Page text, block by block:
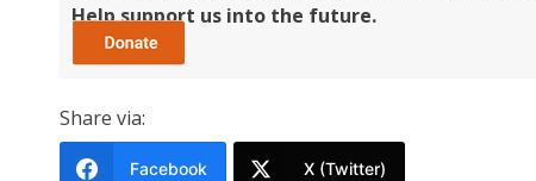
Help support us into the future.
Share via:
Facebook X (Twitter)